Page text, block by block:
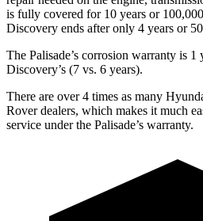
is fully covered for 10 years or
Discovery ends after only 4 years or
The Palisade’s corrosion warranty is 1
Discovery’s (7 vs. 6 years).
There are over 4 times as many
Rover dealers, which makes it much
service under the Palisade’s warranty.